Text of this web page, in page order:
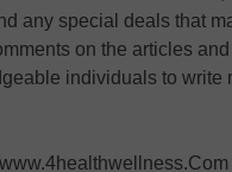
any special deals that
on the articles
individuals to write